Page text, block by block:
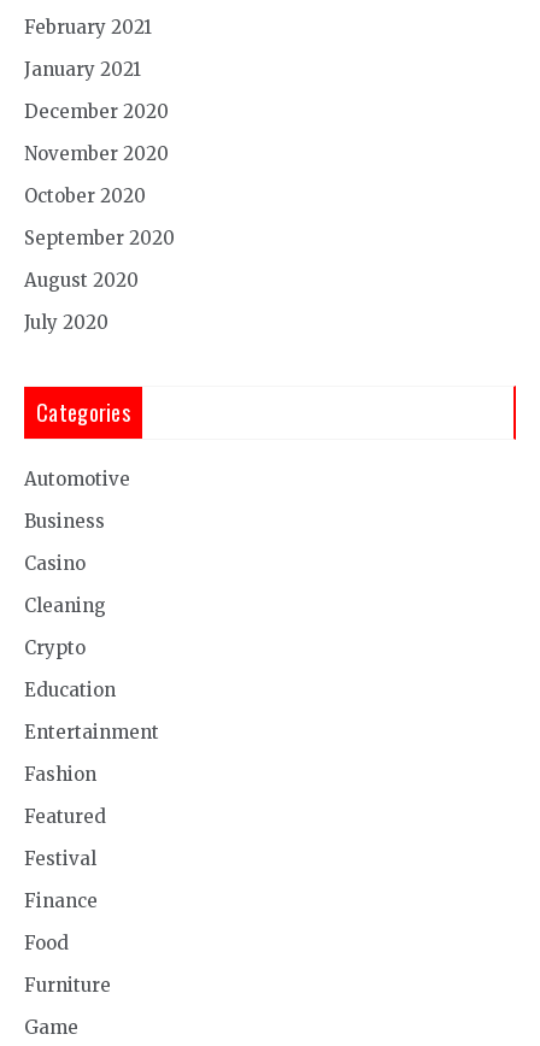
February 2021
January 2021
December 2020
November 2020
October 2020
September 2020
August 2020
July 2020
Categories
Automotive
Business
Casino
Cleaning
Crypto
Education
Entertainment
Fashion
Featured
Festival
Finance
Food
Furniture
Game